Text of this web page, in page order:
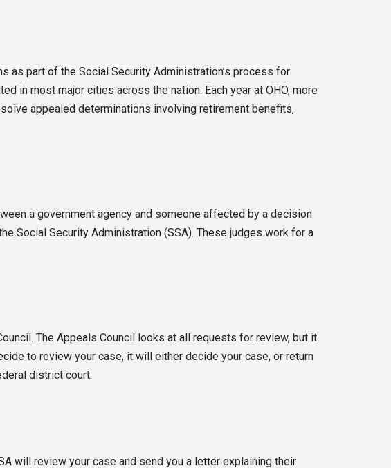
as part of the Social Security Administration’s process for
in most major cities across the nation. Each year at OHO, more
appealed determinations involving retirement benefits,
a government agency and someone affected by a decision
Social Security Administration (SSA). These judges work for a
The Appeals Council looks at all requests for review, but it
to review your case, it will either decide your case, or return
district court.
will review your case and send you a letter explaining their